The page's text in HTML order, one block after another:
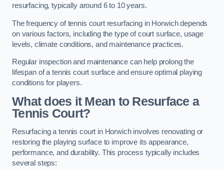
resurfacing, typically around 6 to 10 years.
The frequency of tennis court resurfacing in Horwich depends
on various factors, including the type of court surface, usage
levels, climate conditions, and maintenance practices.
Regular inspection and maintenance can help prolong the
lifespan of a tennis court surface and ensure optimal playing
conditions for players.
What does it Mean to Resurface a
Tennis Court?
Resurfacing a tennis court in Horwich involves renovating or
restoring the playing surface to improve its appearance,
performance, and durability. This process typically includes
several steps: